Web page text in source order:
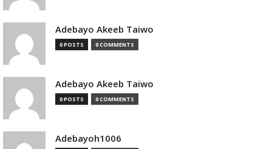
Adebayo Akeeb Taiwo
0 POSTS 0 COMMENTS
Adebayo Akeeb Taiwo
0 POSTS 0 COMMENTS
Adebayoh1006